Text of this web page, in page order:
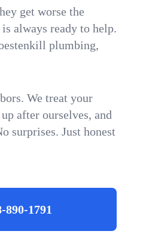
get worse the
always ready to help.
plumbing,
We treat your
after ourselves, and
surprises. Just honest
890-1791